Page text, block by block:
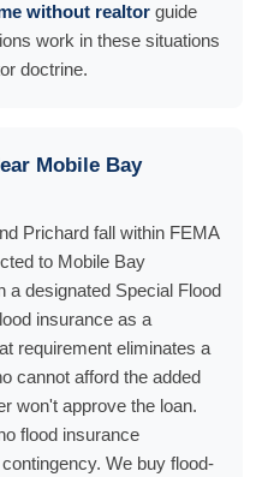
without realtor guide
work in these situations
doctrine.
Mobile Bay
Prichard fall within FEMA
to Mobile Bay
a designated Special Flood
insurance as a
requirement eliminates a
cannot afford the added
won't approve the loan.
flood insurance
We buy flood-